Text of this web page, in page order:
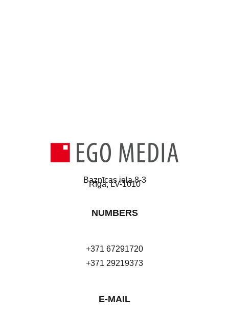
Baznīcas iela 8-3
Rīga, LV-1010
NUMBERS
+371 67291720
+371 29219373
E-MAIL